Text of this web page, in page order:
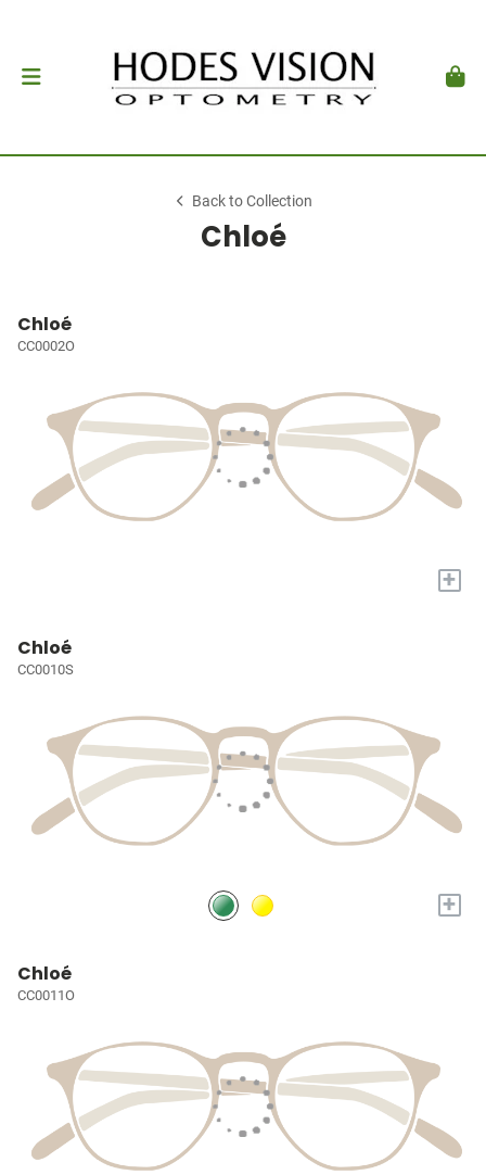
Back to Collection
Chloé
Chloé
CC0002O
+
Chloé
CC0010S
+
Chloé
CC0011O